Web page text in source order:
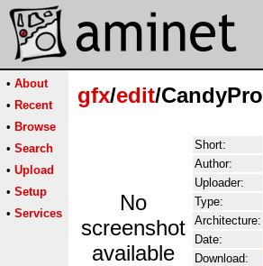
• About
• Recent
• Browse
• Search
• Upload
• Setup
• Services
gfx/edit/
No
screenshot
available
Short:
Author:
Uploader:
Type:
Architecture:
Date:
Download: